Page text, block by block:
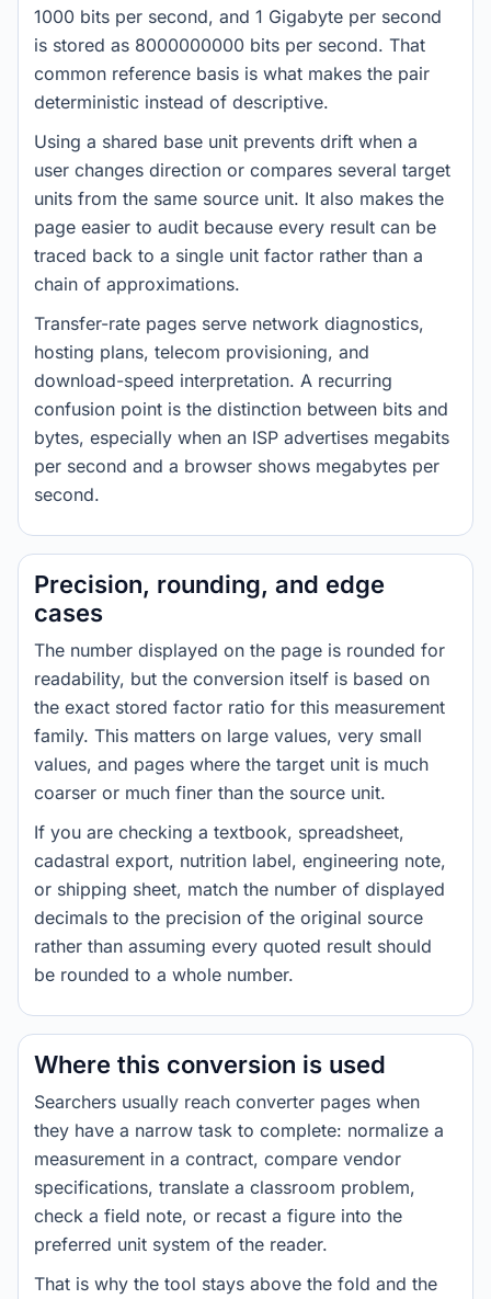
1000 bits per second, and 1 Gigabyte per second
is stored as 8000000000 bits per second. That
common reference basis is what makes the pair
deterministic instead of descriptive.
Using a shared base unit prevents drift when a
user changes direction or compares several target
units from the same source unit. It also makes the
page easier to audit because every result can be
traced back to a single unit factor rather than a
chain of approximations.
Transfer-rate pages serve network diagnostics,
hosting plans, telecom provisioning, and
download-speed interpretation. A recurring
confusion point is the distinction between bits and
bytes, especially when an ISP advertises megabits
per second and a browser shows megabytes per
second.
Precision, rounding, and edge
cases
The number displayed on the page is rounded for
readability, but the conversion itself is based on
the exact stored factor ratio for this measurement
family. This matters on large values, very small
values, and pages where the target unit is much
coarser or much finer than the source unit.
If you are checking a textbook, spreadsheet,
cadastral export, nutrition label, engineering note,
or shipping sheet, match the number of displayed
decimals to the precision of the original source
rather than assuming every quoted result should
be rounded to a whole number.
Where this conversion is used
Searchers usually reach converter pages when
they have a narrow task to complete: normalize a
measurement in a contract, compare vendor
specifications, translate a classroom problem,
check a field note, or recast a figure into the
preferred unit system of the reader.
That is why the tool stays above the fold and the